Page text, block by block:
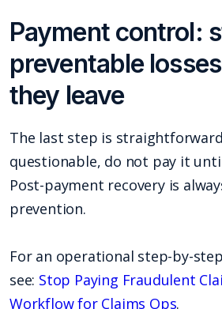
Payment control:
preventable
they leave
The last step is
questionable, do not pay it
Post-payment recovery is
prevention.
For an operational step-by-
see: Stop Paying Fraudulent
Workflow for Claims Ops.